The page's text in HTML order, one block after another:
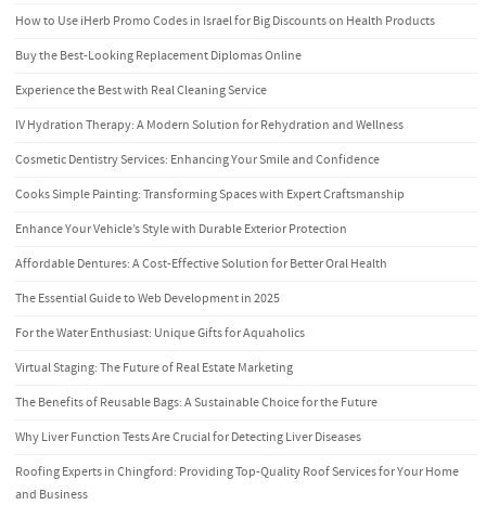
How to Use iHerb Promo Codes in Israel for Big Discounts on Health Products
Buy the Best-Looking Replacement Diplomas Online
Experience the Best with Real Cleaning Service
IV Hydration Therapy: A Modern Solution for Rehydration and Wellness
Cosmetic Dentistry Services: Enhancing Your Smile and Confidence
Cooks Simple Painting: Transforming Spaces with Expert Craftsmanship
Enhance Your Vehicle’s Style with Durable Exterior Protection
Affordable Dentures: A Cost-Effective Solution for Better Oral Health
The Essential Guide to Web Development in 2025
For the Water Enthusiast: Unique Gifts for Aquaholics
Virtual Staging: The Future of Real Estate Marketing
The Benefits of Reusable Bags: A Sustainable Choice for the Future
Why Liver Function Tests Are Crucial for Detecting Liver Diseases
Roofing Experts in Chingford: Providing Top-Quality Roof Services for Your Home
and Business